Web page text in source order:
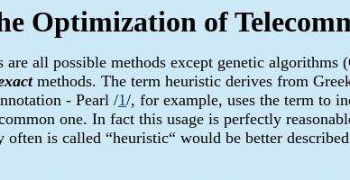
Optimization of
all possible methods except genetic
methods. The term heuristic derives from
- Pearl /1/, for example, uses the term to
one. In fact this usage is perfectly
is called “heuristic“ would be better